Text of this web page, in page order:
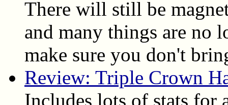
There will still be
and many things are no
make sure you don't
Review: Triple Crown
Includes lots of stats for